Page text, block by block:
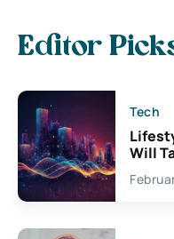
Editor
Tech
Will